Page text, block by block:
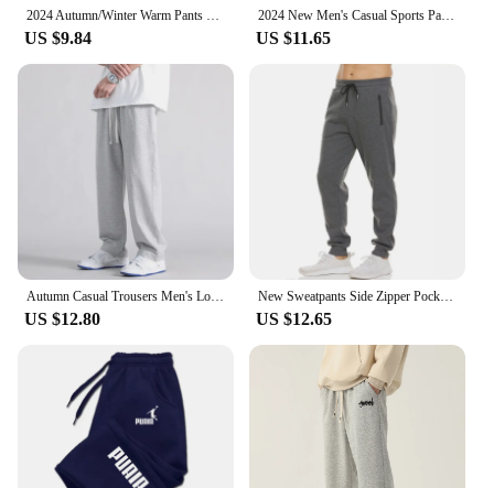
2024 Autumn/Winter Warm Pants New Men's Printed Running Pants Sports Pants Fitness Running Fashion Sports Style Thin Rope Pants
US $9.84
2024 New Men's Casual Sports Pants Sweatpants Gym Running Training Jogging Mountaineering Pants Hot Sale 1000+
US $11.65
Autumn Casual Trousers Men's Loose Fit Sweatpants Wide Leg Straight Pants Grey Colour Seasonal Pants For Men
US $12.80
New Sweatpants Side Zipper Pockets Men Joggers Track Pants Elastic Waist Sport Casual Trousers Baggy Fitness Gym Clothing
US $12.65